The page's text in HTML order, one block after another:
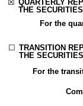
☒ QUARTERLY
THE
For the
☐ TRANSITION
THE
For the